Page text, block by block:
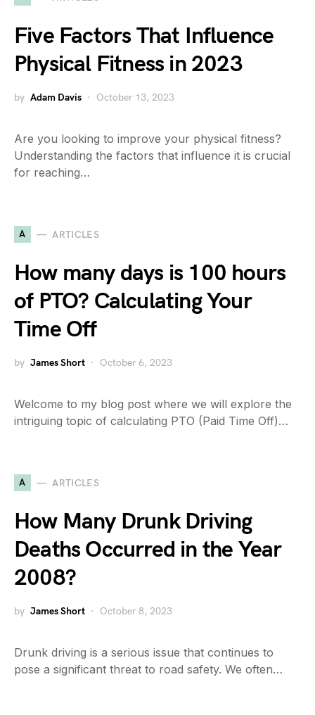
Five Factors That Influence
Physical Fitness in 2023
by Adam Davis October 13, 2023
Are you looking to improve your physical fitness?
Understanding the factors that influence it is crucial
for reaching…
A ARTICLES
How many days is 100 hours
of PTO? Calculating Your
Time Off
by James Short October 6, 2023
Welcome to my blog post where we will explore the
intriguing topic of calculating PTO (Paid Time Off)…
A ARTICLES
How Many Drunk Driving
Deaths Occurred in the Year
2008?
by James Short October 8, 2023
Drunk driving is a serious issue that continues to
pose a significant threat to road safety. We often…